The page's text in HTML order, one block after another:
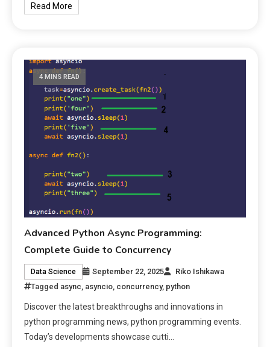
Read More
4 MINS READ
Advanced Python Async Programming:
Complete Guide to Concurrency
Data Science September 22, 2025
Riko Ishikawa
Tagged async asyncio concurrency, python
Discover the latest breakthroughs and innovations in
python programming news, python programming events.
Today’s developments showcase cutti…